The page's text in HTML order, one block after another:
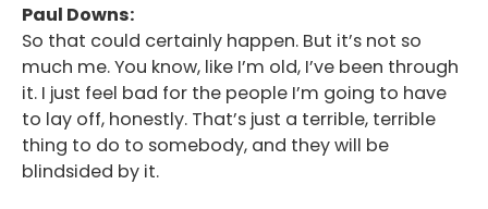
Paul Downs:
So that could certainly happen. But it’s not so
much me. You know, like I’m old, I’ve been through
it. I just feel bad for the people I’m going to have
to lay off, honestly. That’s just a terrible, terrible
thing to do to somebody, and they will be
blindsided by it.